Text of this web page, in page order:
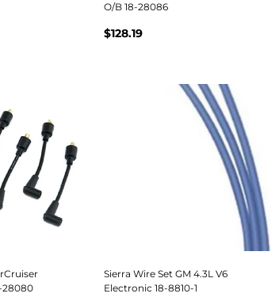
O/B 18-28086
$128.19
28080
Sierra Wire Set GM 4.3L V6
Electronic 18-8810-1